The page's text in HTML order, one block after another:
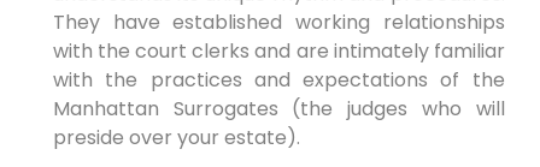
They have established working relationships
with the court clerks and are intimately familiar
with the practices and expectations of the
Manhattan Surrogates (the judges who will
preside over your estate).